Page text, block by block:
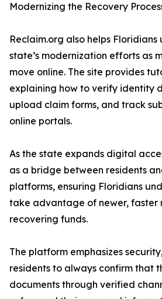
Modernizing the Recovery
Reclaim.org also helps
state’s modernization efforts as
move online. The site provides
explaining how to verify identity
upload claim forms, and track
online portals.
As the state expands digital
as a bridge between residents
platforms, ensuring Floridians
take advantage of newer, faster
recovering funds.
The platform emphasizes
residents to always confirm that
documents through verified